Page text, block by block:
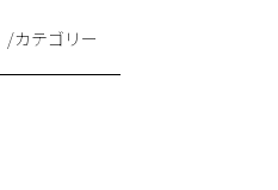
/カテゴリー